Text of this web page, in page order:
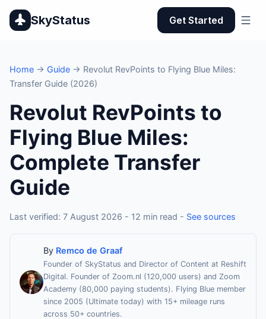
SkyStatus Get Started
Home → Guide → Revolut RevPoints to Flying Blue Miles:
Transfer Guide (2026)
Revolut RevPoints to
Flying Blue Miles:
Complete Transfer
Guide
Last verified: 7 August 2026 - 12 min read - See sources
By Remco de Graaf
Founder of SkyStatus and Director of Content at Reshift
Digital. Founder of Zoom.nl (120,000 users) and Zoom
Academy (80,000 paying students). Flying Blue member
since 2005 (Ultimate today) with 15+ mileage runs
across 50+ countries.